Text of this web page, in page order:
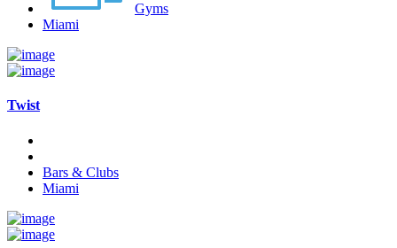
Gyms
Miami
Twist
Bars & Clubs
Miami